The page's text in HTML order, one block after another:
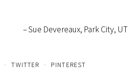
Sue Devereaux, Park City, UT
TWITTER PINTEREST